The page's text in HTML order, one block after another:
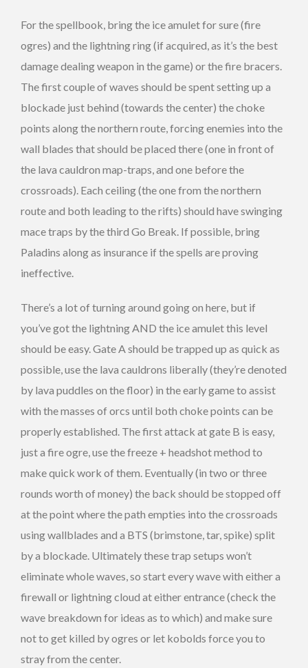
For the spellbook, bring the ice amulet for sure (fire
ogres) and the lightning ring (if acquired, as it’s the best
damage dealing weapon in the game) or the fire bracers.
The first couple of waves should be spent setting up a
blockade just behind (towards the center) the choke
points along the northern route, forcing enemies into the
wall blades that should be placed there (one in front of
the lava cauldron map-traps, and one before the
crossroads). Each ceiling (the one from the northern
route and both leading to the rifts) should have swinging
mace traps by the third Go Break. If possible, bring
Paladins along as insurance if the spells are proving
ineffective.
There’s a lot of turning around going on here, but if
you’ve got the lightning AND the ice amulet this level
should be easy. Gate A should be trapped up as quick as
possible, use the lava cauldrons liberally (they’re denoted
by lava puddles on the floor) in the early game to assist
with the masses of orcs until both choke points can be
properly established. The first attack at gate B is easy,
just a fire ogre, use the freeze + headshot method to
make quick work of them. Eventually (in two or three
rounds worth of money) the back should be stopped off
at the point where the path empties into the crossroads
using wallblades and a BTS (brimstone, tar, spike) split
by a blockade. Ultimately these trap setups won’t
eliminate whole waves, so start every wave with either a
firewall or lightning cloud at either entrance (check the
wave breakdown for ideas as to which) and make sure
not to get killed by ogres or let kobolds force you to
stray from the center.